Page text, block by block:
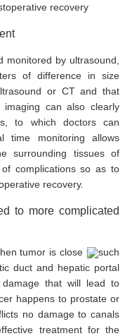
recovery
monitored by ultrasound,
of difference in size
or CT and that
imaging can also clearly
to which doctors can
time monitoring allows
surrounding tissues of
complications so as to
recovery.
to more complicated
tumor is close to such
duct and hepatic portal
that will lead to
happens to prostate or
no damage to canals
treatment for the